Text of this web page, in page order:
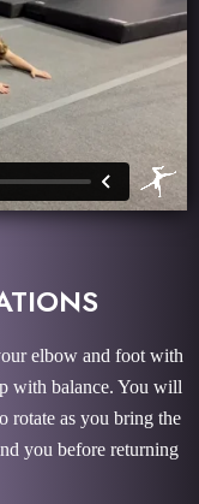
elbow and foot with
with balance. You will
rotate as you bring the
you before returning